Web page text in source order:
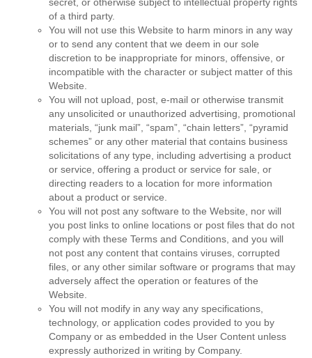
of a third party.
You will not use this Website to harm minors in any way
or to send any content that we deem in our sole
discretion to be inappropriate for minors, offensive, or
incompatible with the character or subject matter of this
Website.
You will not upload, post, e-mail or otherwise transmit
any unsolicited or unauthorized advertising, promotional
materials, “junk mail”, “spam”, “chain letters”, “pyramid
schemes” or any other material that contains business
solicitations of any type, including advertising a product
or service, offering a product or service for sale, or
directing readers to a location for more information
about a product or service.
You will not post any software to the Website, nor will
you post links to online locations or post files that do not
comply with these Terms and Conditions, and you will
not post any content that contains viruses, corrupted
files, or any other similar software or programs that may
adversely affect the operation or features of the
Website.
You will not modify in any way any specifications,
technology, or application codes provided to you by
Company or as embedded in the User Content unless
expressly authorized in writing by Company.